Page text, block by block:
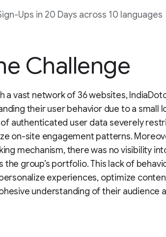
Ups in 20 Days across 10 languages
Challenge
a vast network of 36 websites,
their user behavior due to a small
of authenticated user data severely
on-site engagement patterns.
mechanism, there was no visibility
the group’s portfolio. This lack of
experiences, optimize
understanding of their audience